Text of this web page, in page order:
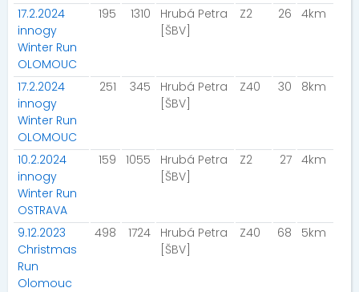
17.2.2024
innogy
Winter Run
OLOMOUC
195 1310
Hrubá Petra
[ŠBV]
Z2 26 4km
17.2.2024
innogy
Winter Run
OLOMOUC
251 345
Hrubá Petra
[ŠBV]
Z40 30 8km
10.2.2024
innogy
Winter Run
OSTRAVA
159 1055
Hrubá Petra
[ŠBV]
Z2 27 4km
9.12.2023
Christmas
Run
Olomouc
498 1724
Hrubá Petra
[ŠBV]
Z40 68 5km